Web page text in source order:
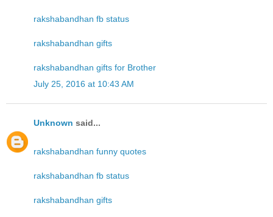
rakshabandhan fb status
rakshabandhan gifts
rakshabandhan gifts for Brother
July 25, 2016 at 10:43 AM
Unknown said...
rakshabandhan funny quotes
rakshabandhan fb status
rakshabandhan gifts